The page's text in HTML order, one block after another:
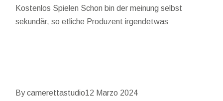
Kostenlos Spielen Schon bin der meinung selbst
sekundär, so etliche Produzent irgendetwas
By camerettastudio12 Marzo 2024